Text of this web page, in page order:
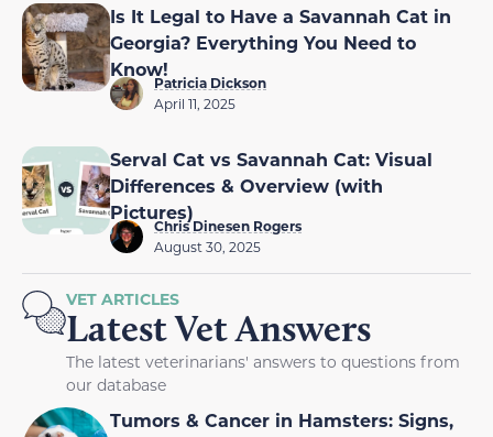
Is It Legal to Have a Savannah Cat in
Georgia? Everything You Need to
Know!
Patricia Dickson
April 11, 2025
Serval Cat vs Savannah Cat: Visual
Differences & Overview (with
Pictures)
Chris Dinesen Rogers
August 30, 2025
VET ARTICLES
Latest Vet Answers
The latest veterinarians' answers to questions from
our database
Tumors & Cancer in Hamsters: Signs,